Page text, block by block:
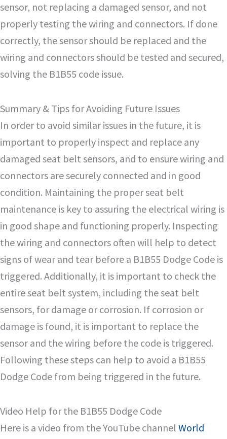
sensor, not replacing a damaged sensor, and not
properly testing the wiring and connectors. If done
correctly, the sensor should be replaced and the
wiring and connectors should be tested and secured,
solving the B1B55 code issue.
Summary & Tips for Avoiding Future Issues
In order to avoid similar issues in the future, it is
important to properly inspect and replace any
damaged seat belt sensors, and to ensure wiring and
connectors are securely connected and in good
condition. Maintaining the proper seat belt
maintenance is key to assuring the electrical wiring is
in good shape and functioning properly. Inspecting
the wiring and connectors often will help to detect
signs of wear and tear before a B1B55 Dodge Code is
triggered. Additionally, it is important to check the
entire seat belt system, including the seat belt
sensors, for damage or corrosion. If corrosion or
damage is found, it is important to replace the
sensor and the wiring before the code is triggered.
Following these steps can help to avoid a B1B55
Dodge Code from being triggered in the future.
Video Help for the B1B55 Dodge Code
Here is a video from the YouTube channel World